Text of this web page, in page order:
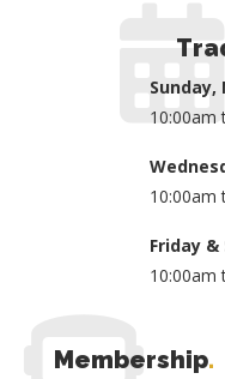
Sunday,
10:00am
10:00am
Friday
10:00am
Membership.